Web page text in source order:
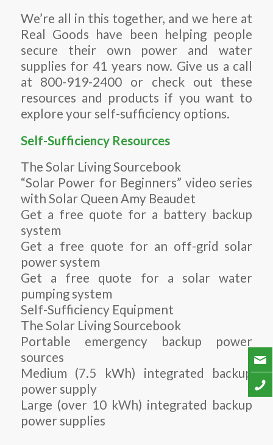
We’re all in this together, and we here at
Real Goods have been helping people
secure their own power and water
supplies for 41 years now. Give us a call
at 800-919-2400 or check out these
resources and products if you want to
explore your self-sufficiency options.
Self-Sufficiency Resources
The Solar Living Sourcebook
“Solar Power for Beginners” video series
with Solar Queen Amy Beaudet
Get a free quote for a battery backup
system
Get a free quote for an off-grid solar
power system
Get a free quote for a solar water
pumping system
Self-Sufficiency Equipment
The Solar Living Sourcebook
Portable emergency backup power
sources
Medium (7.5 kWh) integrated backup
power supply
Large (over 10 kWh) integrated backup
power supplies